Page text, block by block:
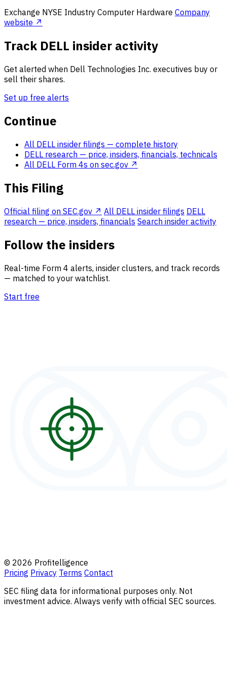
Exchange NYSE Industry Computer Hardware Company
website ↗
Track DELL insider activity
Get alerted when Dell Technologies Inc. executives buy or
sell their shares.
Set up free alerts
Continue
All DELL insider filings — complete history
DELL research — price, insiders, financials, technicals
All DELL Form 4s on sec.gov ↗
This Filing
Official filing on SEC.gov ↗ All DELL insider filings DELL
research — price, insiders, financials Search insider activity
Follow the insiders
Real-time Form 4 alerts, insider clusters, and track records
— matched to your watchlist.
Start free
© 2026 Profitelligence
Pricing Privacy Terms Contact
SEC filing data for informational purposes only. Not
investment advice. Always verify with official SEC sources.